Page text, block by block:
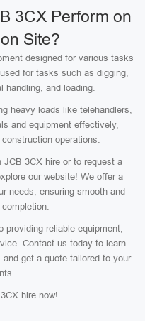
3CX Perform on
Site?
designed for various tasks
for tasks such as digging,
handling, and loading.
heavy loads like telehandlers,
and equipment effectively,
operations.
3CX hire or to request a
our website! We offer a
needs, ensuring smooth and
providing reliable equipment,
Contact us today to learn
get a quote tailored to your
hire now!